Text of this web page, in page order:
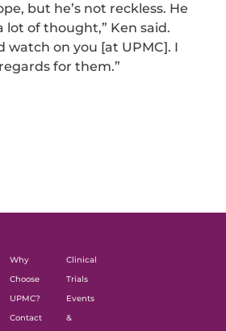
but he’s not reckless. He
lot of thought,” Ken said.
watch on you [at UPMC]. I
for them.”
Why
Choose
UPMC?
Contact
Clinical
Trials
Events
&